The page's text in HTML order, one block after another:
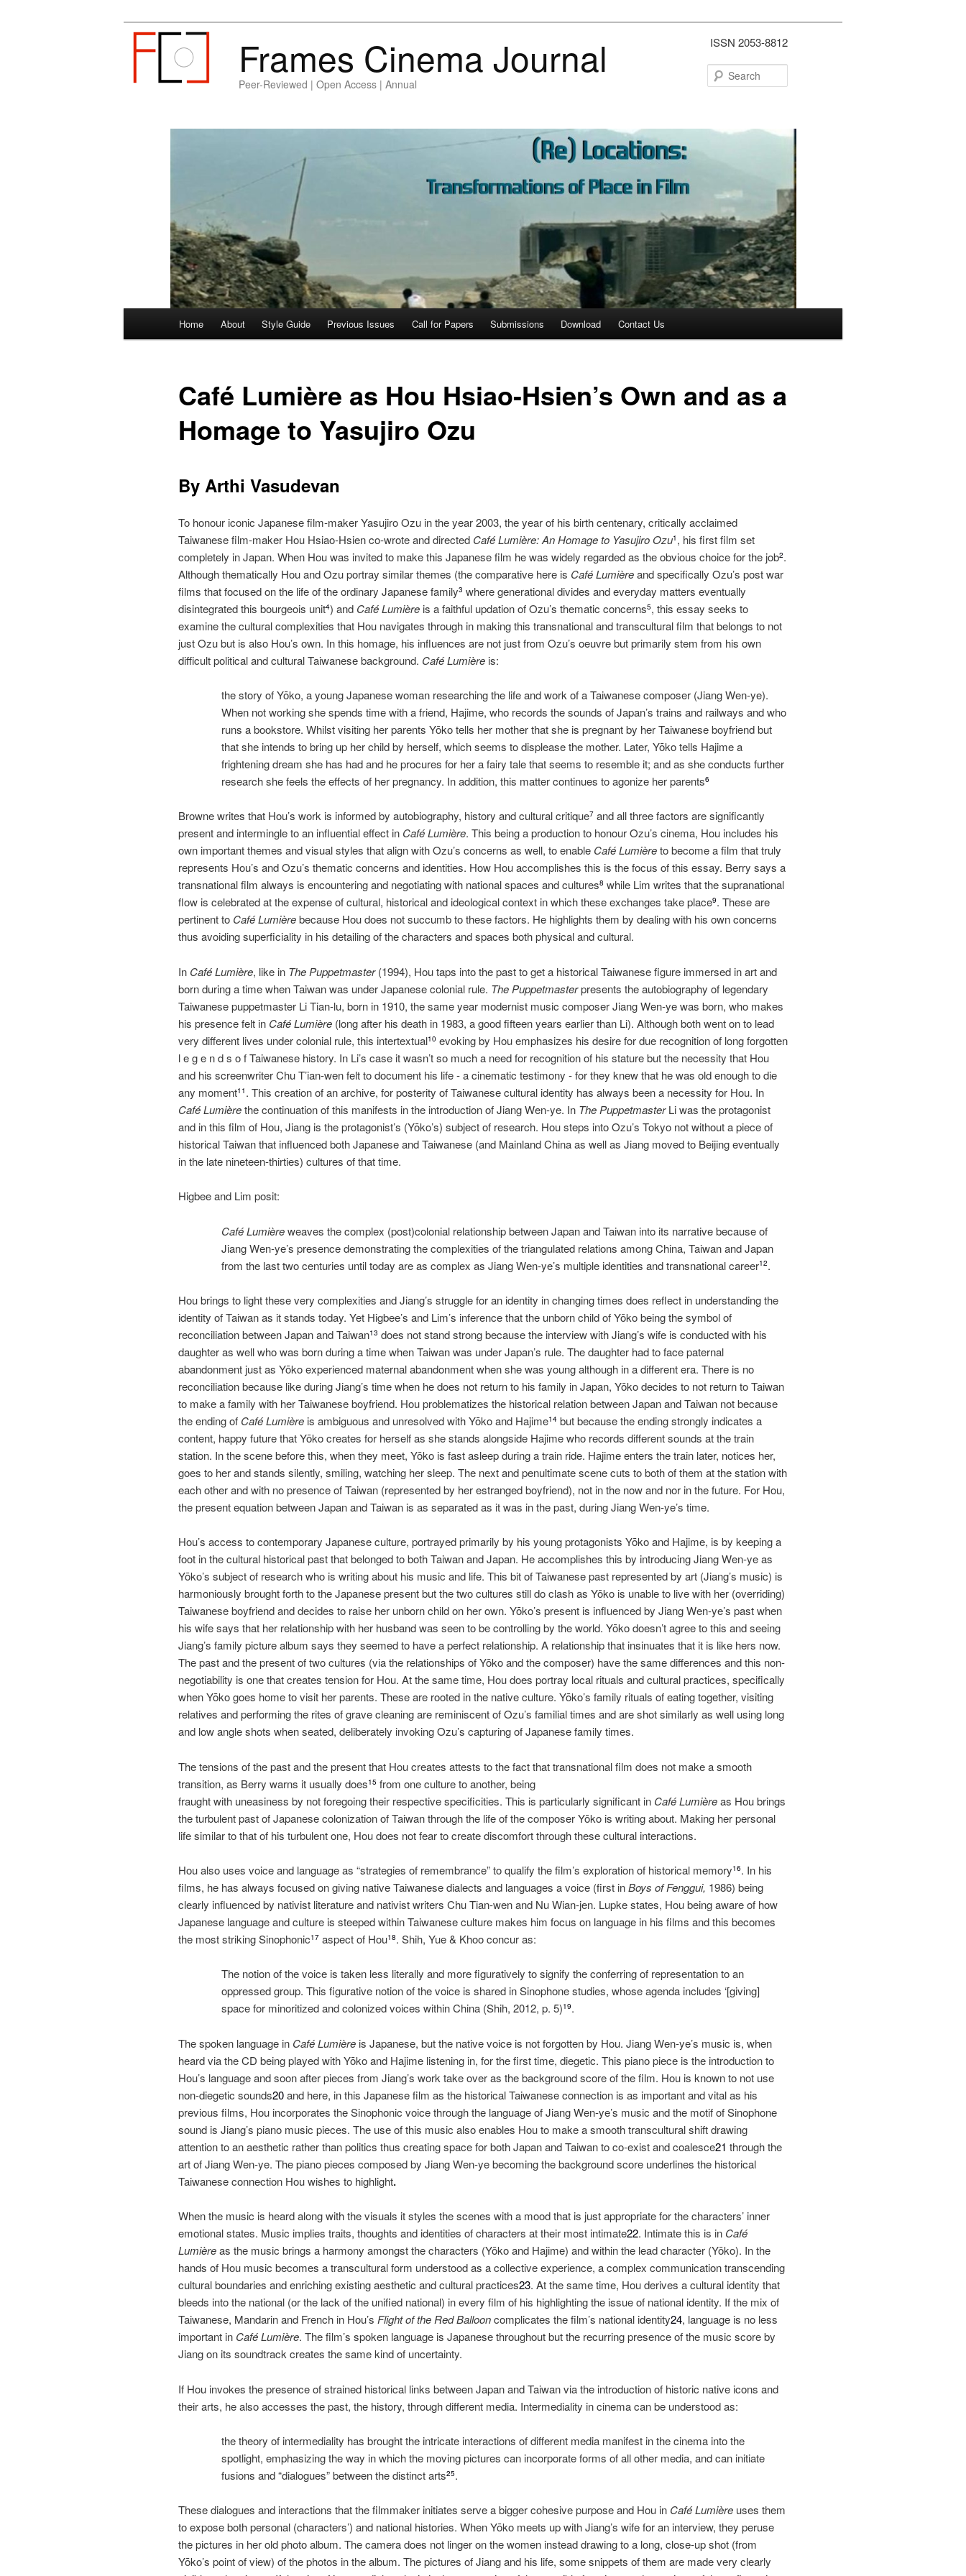
Frames Cinema Journal
Peer-Reviewed | Open Access | Annual
ISSN 2053-8812
Skip
primary
content
Skip
secondary
content
Home About Style Guide Previous Issues Call for Papers Submissions Download Contact Us
Café Lumière as Hou Hsiao-Hsien’s Own and as a
Homage to Yasujiro Ozu
By Arthi Vasudevan
To honour iconic Japanese film‐maker Yasujiro Ozu in the year 2003, the year of his birth centenary, critically acclaimed
Taiwanese film‐maker Hou Hsiao‐Hsien co‐wrote and directed Café Lumière: An Homage to Yasujiro Ozu1 , his first film set
completely in Japan. When Hou was invited to make this Japanese film he was widely regarded as the obvious choice for the job2.
Although thematically Hou and Ozu portray similar themes (the comparative here is Café Lumièreand specifically Ozu’s post war
films that focused on the life of the ordinary Japanese family3 where generational divides and everyday matters eventually
disintegrated this bourgeois unit4) and CaféLumière is a faithful updation of Ozu’s thematic concerns5, this essay seeks to
examine the cultural complexities that Hou navigates through in making this transnational and transcultural film that belongs to not
just Ozu but is also Hou’s own. In this homage, his influences are not just from Ozu’s oeuvre but primarily stem from his own
difficult political and cultural Taiwanese background. Café Lumière is:
the story of Yōko, a young Japanese woman researching the life and work of a Taiwanese composer (Jiang Wen‐ye).
When not working she spends time with a friend, Hajime, who records the sounds of Japan’s trains and railways and who
runs a bookstore. Whilst visiting her parents Yōko tells her mother that she is pregnant by her Taiwanese boyfriend but
that she intends to bring up her child by herself, which seems to displease the mother. Later, Yōko tells Hajime a
frightening dream she has had and he procures for her a fairy tale that seems to resemble it; and as she conducts further
research she feels the effects of her pregnancy. In addition, this matter continues to agonize her parents6
Browne writes that Hou’s work is informed by autobiography, history and cultural critique7 and all three factors are significantly
present and intermingle to an influential effect in Café Lumière. This being a production to honour Ozu’s cinema, Hou includes his
own important themes and visual styles that align with Ozu’s concerns as well, to enable Café Lumièreto become a film that truly
represents Hou’s and Ozu’s thematic concerns and identities. How Hou accomplishes this is the focus of this essay. Berry says a
transnational film always is encountering and negotiating with national spaces and cultures8 while Lim writes that the supranational
flow is celebrated at the expense of cultural, historical and ideological context in which these exchanges take place9. These are
pertinent to Café Lumièrebecause Hou does not succumb to these factors. He highlights them by dealing with his own concerns
thus avoiding superficiality in his detailing of the characters and spaces both physical and cultural.
In Café Lumière, like in The Puppetmaster(1994), Hou taps into the past to get a historical Taiwanese figure immersed in art and
born during a time when Taiwan was under Japanese colonial rule. The Puppetmasterpresents the autobiography of legendary
Taiwanese puppetmaster Li Tian‐lu, born in 1910, the same year modernist music composer Jiang Wen‐ye was born, who makes
his presence felt in Café Lumière (long after his death in 1983, a good fifteen years earlier than Li). Although both went on to lead
very different lives under colonial rule, this intertextual10 evoking by Hou emphasizes his desire for due recognition of long forgotten
l e g e n d s o f Taiwanese history. In Li’s case it wasn’t so much a need for recognition of his stature but the necessity that Hou
and his screenwriter Chu T’ian‐wen felt to document his life ‐ a cinematic testimony ‐ for they knew that he was old enough to die
any moment11 . This creation of an archive, for posterity of Taiwanese cultural identity has always been a necessity for Hou. In
CaféLumièrethe continuation of this manifests in the introduction of Jiang Wen‐ye. In The PuppetmasterLi was the protagonist
and in this film of Hou, Jiang is the protagonist’s (Yōko’s) subject of research. Hou steps into Ozu’s Tokyo not without a piece of
historical Taiwan that influenced both Japanese and Taiwanese (and Mainland China as well as Jiang moved to Beijing eventually
in the late nineteen‐thirties) cultures of that time.
Higbee and Lim posit:
Café Lumièreweaves the complex (post)colonial relationship between Japan and Taiwan into its narrative because of
Jiang Wen‐ye’s presence demonstrating the complexities of the triangulated relations among China, Taiwan and Japan
from the last two centuries until today are as complex as Jiang Wen‐ye’s multiple identities and transnational career12.
Hou brings to light these very complexities and Jiang’s struggle for an identity in changing times does reflect in understanding the
identity of Taiwan as it stands today. Yet Higbee’s and Lim’s inference that the unborn child of Yōko being the symbol of
reconciliation between Japan and Taiwan13 does not stand strong because the interview with Jiang’s wife is conducted with his
daughter as well who was born during a time when Taiwan was under Japan’s rule. The daughter had to face paternal
abandonment just as Yōko experienced maternal abandonment when she was young although in a different era. There is no
reconciliation because like during Jiang’s time when he does not return to his family in Japan, Yōko decides to not return to Taiwan
to make a family with her Taiwanese boyfriend. Hou problematizes the historical relation between Japan and Taiwan not because
the ending of Café Lumière is ambiguous and unresolved with Yōko and Hajime14 but because the ending strongly indicates a
content, happy future that Yōko creates for herself as she stands alongside Hajime who records different sounds at the train
station. In the scene before this, when they meet, Yōko is fast asleep during a train ride. Hajime enters the train later, notices her,
goes to her and stands silently, smiling, watching her sleep. The next and penultimate scene cuts to both of them at the station with
each other and with no presence of Taiwan (represented by her estranged boyfriend), not in the now and nor in the future. For Hou,
the present equation between Japan and Taiwan is as separated as it was in the past, during Jiang Wen‐ye’s time.
Hou’s access to contemporary Japanese culture, portrayed primarily by his young protagonists Yōko and Hajime, is by keeping a
foot in the cultural historical past that belonged to both Taiwan and Japan. He accomplishes this by introducing Jiang Wen‐ye as
Yōko’s subject of research who is writing about his music and life. This bit of Taiwanese past represented by art (Jiang’s music) is
harmoniously brought forth to the Japanese present but the two cultures still do clash as Yōko is unable to live with her (overriding)
Taiwanese boyfriend and decides to raise her unborn child on her own. Yōko’s present is influenced by Jiang Wen‐ye’s past when
his wife says that her relationship with her husband was seen to be controlling by the world. Yōko doesn’t agree to this and seeing
Jiang’s family picture album says they seemed to have a perfect relationship. A relationship that insinuates that it is like hers now.
The past and the present of two cultures (via the relationships of Yōko and the composer) have the same differences and this non‐
negotiability is one that creates tension for Hou. At the same time, Hou does portray local rituals and cultural practices, specifically
when Yōko goes home to visit her parents. These are rooted in the native culture. Yōko’s family rituals of eating together, visiting
relatives and performing the rites of grave cleaning are reminiscent of Ozu’s familial times and are shot similarly as well using long
and low angle shots when seated, deliberately invoking Ozu’s capturing of Japanese family times.
The tensions of the past and the present that Hou creates attests to the fact that transnational film does not make a smooth
transition, as Berry warns it usually does15 from one culture to another, being
fraught with uneasiness by not foregoing their respective specificities. This is particularly significant in Café Lumièreas Hou brings
the turbulent past of Japanese colonization of Taiwan through the life of the composer Yōko is writing about. Making her personal
life similar to that of his turbulent one, Hou does not fear to create discomfort through these cultural interactions.
Hou also uses voice and language as “strategies of remembrance” to qualify the film’s exploration of historical memory16. In his
films, he has always focused on giving native Taiwanese dialects and languages a voice (first inBoys of Fenggui, 1986) being
clearly influenced by nativist literature and nativist writers Chu Tian‐wen and Nu Wian‐jen. Lupke states, Hou being aware of how
Japanese language and culture is steeped within Taiwanese culture makes him focus on language in his films and this becomes
the most striking Sinophonic17 aspect of Hou18. Shih, Yue & Khoo concur as:
The notion of the voice is taken less literally and more figuratively to signify the conferring of representation to an
oppressed group. This figurative notion of the voice is shared in Sinophone studies, whose agenda includes ‘[giving]
space for minoritized and colonized voices within China (Shih, 2012, p. 5)19.
The spoken language in Café Lumière is Japanese, but the native voice is not forgotten by Hou. Jiang Wen‐ye’s music is, when
heard via the CD being played with Yōko and Hajime listening in, for the first time, diegetic. This piano piece is the introduction to
Hou’s language and soon after pieces from Jiang’s work take over as the background score of the film. Hou is known to not use
non‐diegetic sounds20and here, in this Japanese film as the historical Taiwanese connection is as important and vital as his
previous films, Hou incorporates the Sinophonic voice through the language of Jiang Wen‐ye’s music and the motif of Sinophone
sound is Jiang’s piano music pieces. The use of this music also enables Hou to make a smooth transcultural shift drawing
attention to an aesthetic rather than politics thus creating space for both Japan and Taiwan to co‐exist and coalesce21 through the
art of Jiang Wen‐ye. The piano pieces composed by Jiang Wen‐ye becoming the background score underlines the historical
Taiwanese connection Hou wishes to highlight.
When the music is heard along with the visuals it styles the scenes with a mood that is just appropriate for the characters’ inner
emotional states. Music implies traits, thoughts and identities of characters at their most intimate22. Intimate this is in Café
Lumièreas the music brings a harmony amongst the characters (Yōko and Hajime) and within the lead character (Yōko). In the
hands of Hou music becomes a transcultural form understood as a collective experience, a complex communication transcending
cultural boundaries and enriching existing aesthetic and cultural practices23. At the same time, Hou derives a cultural identity that
bleeds into the national (or the lack of the unified national) in every film of his highlighting the issue of national identity. If the mix of
Taiwanese, Mandarin and French in Hou’s Flight of the Red Ballooncomplicates the film’s national identity24, language is no less
important in Café Lumière. The film’s spoken language is Japanese throughout but the recurring presence of the music score by
Jiang on its soundtrack creates the same kind of uncertainty.
If Hou invokes the presence of strained historical links between Japan and Taiwan via the introduction of historic native icons and
their arts, he also accesses the past, the history, through different media. Intermediality in cinema can be understood as:
the theory of intermediality has brought the intricate interactions of different media manifest in the cinema into the
spotlight, emphasizing the way in which the moving pictures can incorporate forms of all other media, and can initiate
fusions and “dialogues” between the distinct arts25.
These dialogues and interactions that the filmmaker initiates serve a bigger cohesive purpose and Hou in Café Lumière uses them
to expose both personal (characters’) and national histories. When Yōko meets up with Jiang’s wife for an interview, they peruse
the pictures in her old photo album. The camera does not linger on the women instead drawing to a long, close‐up shot (from
Yōko’s point of view) of the photos in the album. The pictures of Jiang and his life, some snippets of them are made very clearly